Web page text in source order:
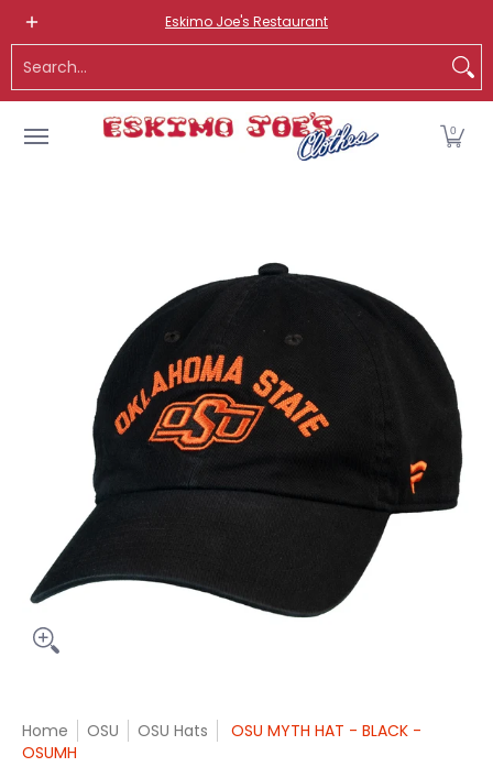
Skip to Main Content
ROUTE 66 ITEMS ADULT
Eskimo Joe's Restaurant
0
Home OSU OSU Hats
OSU MYTH HAT - BLACK -
OSUMH